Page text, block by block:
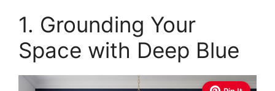
1. Grounding Your
Space with Deep Blue